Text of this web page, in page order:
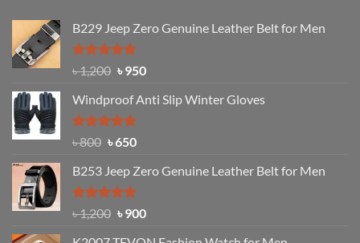
B229 Jeep Zero Genuine Leather Belt for Men
Rated4.92
out of 5
৳1,200 Original
was:
৳ 1,200.
৳950Current
is:
Windproof Anti Slip Winter Gloves
Rated4.97
৳800 Original
was:
৳ 800.
৳650Current
is:
৳ 650.
B253 Jeep Zero Genuine Leather Belt for Men
Rated5.00
out of 5
৳1,200 Original
৳900Current